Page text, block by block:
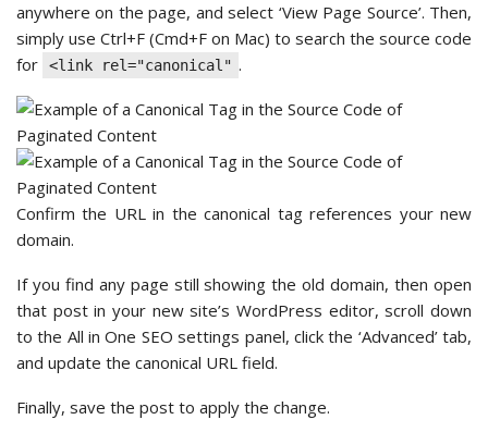
anywhere on the page, and select ‘View Page Source’. Then,
simply use Ctrl+F (Cmd+F on Mac) to search the source code
for
<link rel="canonical" .
Confirm the URL in the canonical tag references your new
domain.
If you find any page still showing the old domain, then open
that post in your new site’s WordPress editor, scroll down
to the All in One SEO settings panel, click the ‘Advanced’ tab,
and update the canonical URL field.
Finally, save the post to apply the change.